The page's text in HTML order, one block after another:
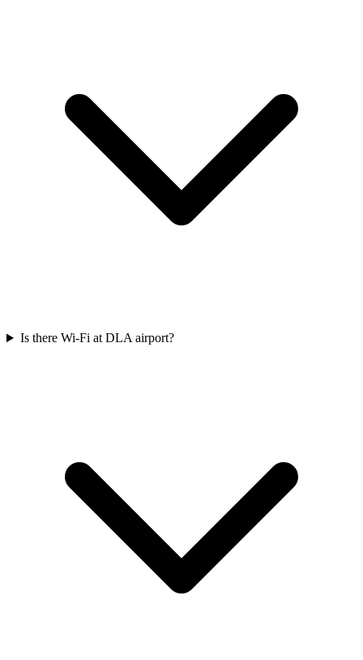
Is there Wi-Fi at DLA airport?